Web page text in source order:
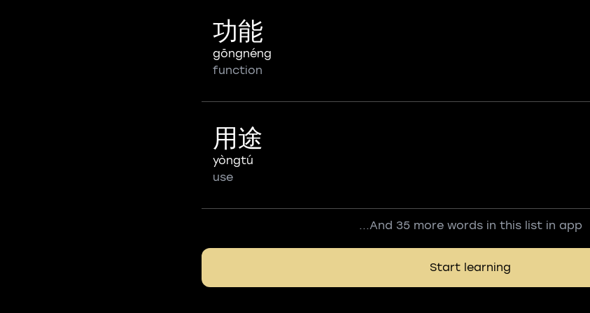
功能
gōngnéng
function
用途
yòngtú
use
...And 35 more words in this list in app
Start learning